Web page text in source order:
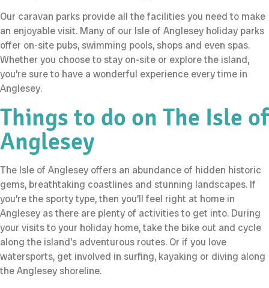
Our caravan parks provide all the facilities you need to make
an enjoyable visit. Many of our Isle of Anglesey holiday parks
offer on-site pubs, swimming pools, shops and even spas.
Whether you choose to stay on-site or explore the island,
you’re sure to have a wonderful experience every time in
Anglesey.
Things to do on The Isle of
Anglesey
The Isle of Anglesey offers an abundance of hidden historic
gems, breathtaking coastlines and stunning landscapes. If
you’re the sporty type, then you’ll feel right at home in
Anglesey as there are plenty of activities to get into. During
your visits to your holiday home, take the bike out and cycle
along the island’s adventurous routes. Or if you love
watersports, get involved in surfing, kayaking or diving along
the Anglesey shoreline.